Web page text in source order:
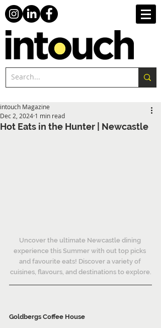
Hot Eats in the Hunter | Newcastle
intouch Magazine
Dec 2, 2024 1 min read
Uncover the ultimate Newcastle dining
experience this Summer with out top picks
and favourite eats! Discover a variety of
cuisines, flavours, and destinations to explore.
Goldbergs Coffee House